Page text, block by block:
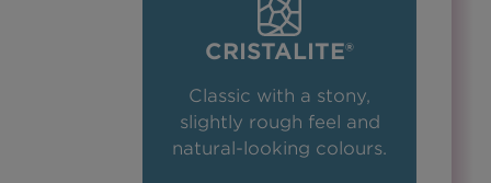
CRISTALITE®
Classic with a stony,
slightly rough feel and
natural-looking colours.